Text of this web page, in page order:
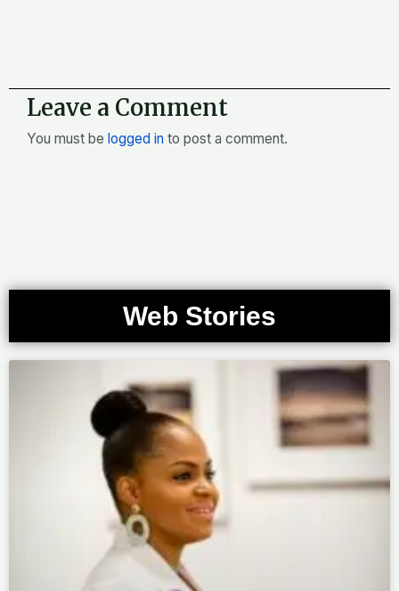
Leave a Comment
You must be logged in to post a comment.
Web Stories